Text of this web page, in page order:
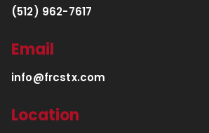
(512) 962-7617
Email
info@frcstx.com
Location